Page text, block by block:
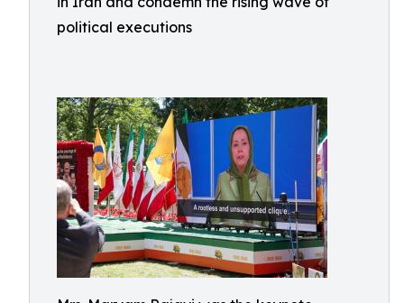
political executions